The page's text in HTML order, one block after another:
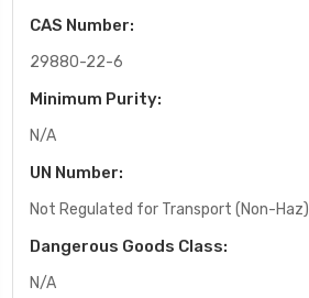
CAS Number:
29880-22-6
Minimum Purity:
N/A
UN Number:
Not Regulated for Transport (Non-Haz)
Dangerous Goods Class:
N/A